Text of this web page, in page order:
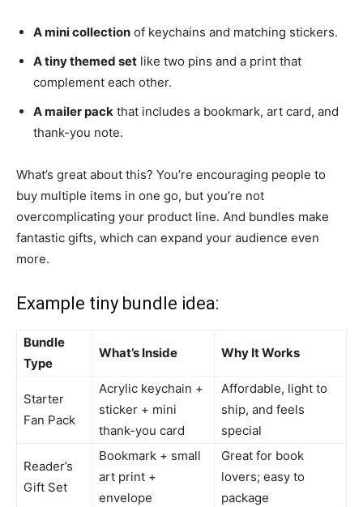
A mini collection of keychains and matching stickers.
A tiny themed set like two pins and a print that
complement each other.
A mailer pack that includes a bookmark, art card, and
thank-you note.
What’s great about this? You’re encouraging people to
buy multiple items in one go, but you’re not
overcomplicating your product line. And bundles make
fantastic gifts, which can expand your audience even
more.
Example tiny bundle idea:
Bundle
Type
What’s Inside Why It Works
Starter
Fan Pack
Acrylic keychain +
sticker + mini
thank-you card
Affordable, light to
ship, and feels
special
Reader’s
Gift Set
Bookmark + small
art print +
envelope
Great for book
lovers; easy to
package